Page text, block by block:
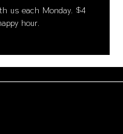
us each Monday. $4
hour.